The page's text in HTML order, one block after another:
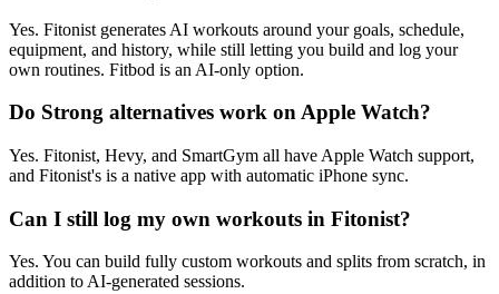
Yes. Fitonist generates AI workouts around your goals, schedule,
equipment, and history, while still letting you build and log your
own routines. Fitbod is an AI-only option.
Do Strong alternatives work on Apple Watch?
Yes. Fitonist, Hevy, and SmartGym all have Apple Watch support,
and Fitonist's is a native app with automatic iPhone sync.
Can I still log my own workouts in Fitonist?
Yes. You can build fully custom workouts and splits from scratch, in
addition to AI-generated sessions.